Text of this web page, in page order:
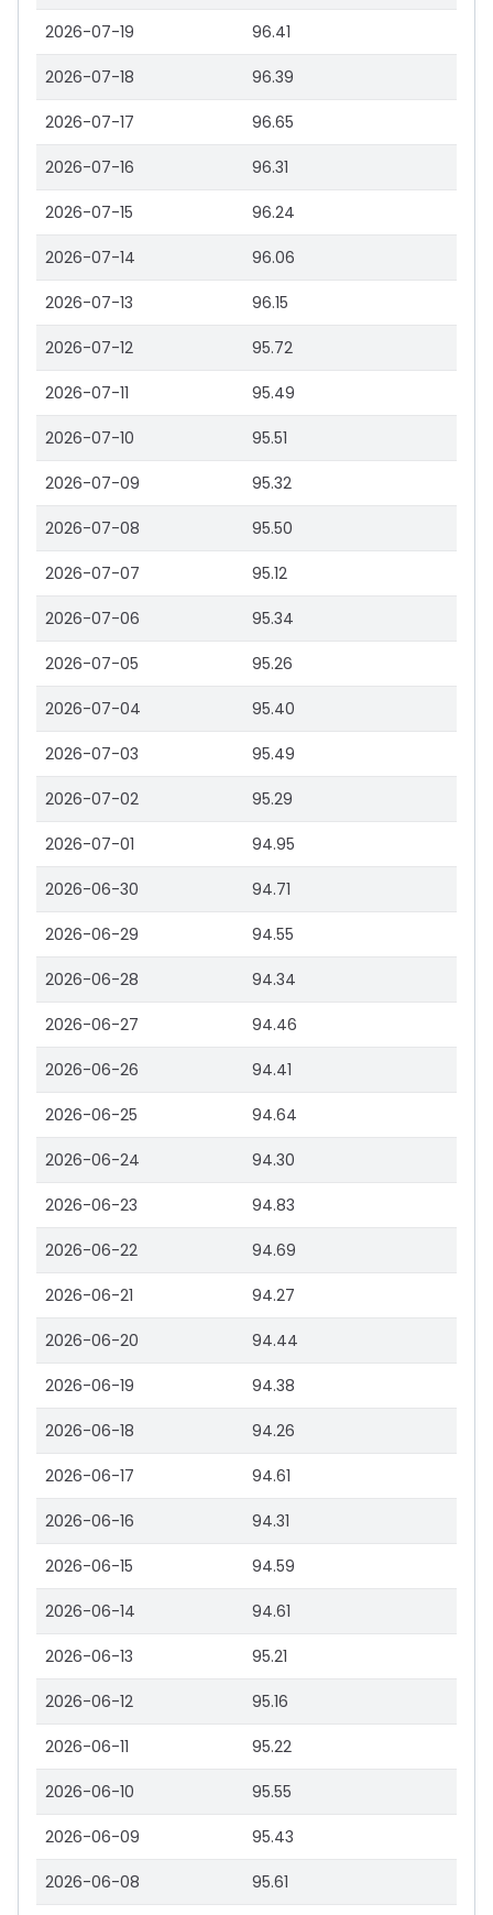
2026-07-19 96.41
2026-07-18 96.39
2026-07-17 96.65
2026-07-16 96.31
2026-07-15 96.24
2026-07-14 96.06
2026-07-13 96.15
2026-07-12 95.72
2026-07-11 95.49
2026-07-10 95.51
2026-07-09 95.32
2026-07-08 95.50
2026-07-07 95.12
2026-07-06 95.34
2026-07-05 95.26
2026-07-04 95.40
2026-07-03 95.49
2026-07-02 95.29
2026-07-01 94.95
2026-06-30 94.71
2026-06-29 94.55
2026-06-28 94.34
2026-06-27 94.46
2026-06-26 94.41
2026-06-25 94.64
2026-06-24 94.30
2026-06-23 94.83
2026-06-22 94.69
2026-06-21 94.27
2026-06-20 94.44
2026-06-19 94.38
2026-06-18 94.26
2026-06-17 94.61
2026-06-16 94.31
2026-06-15 94.59
2026-06-14 94.61
2026-06-13 95.21
2026-06-12 95.16
2026-06-11 95.22
2026-06-10 95.55
2026-06-09 95.43
2026-06-08 95.61